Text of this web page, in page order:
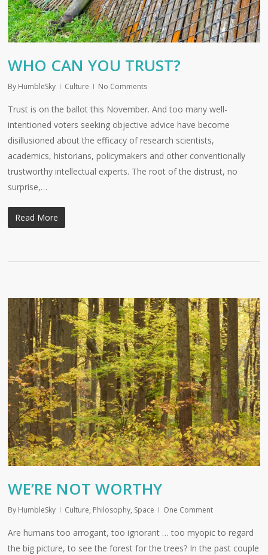
WHO CAN YOU TRUST?
By HumbleSky Culture No Comments
Trust is on the ballot this November. And too many well-
intentioned voters seeking objective advice have become
disillusioned about the efficacy of research scientists,
academics, historians, policymakers and other conventionally
trustworthy intellectual experts. The root of the distrust, no
surprise,…
Read More
WE’RE NOT WORTHY
By HumbleSky Culture, Philosophy, Space One Comment
Are humans too arrogant, too ignorant … too myopic to regard
the big picture, to see the forest for the trees? In the past couple